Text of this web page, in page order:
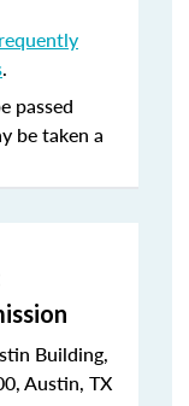
.
passed
be taken a
Building,
Austin, TX